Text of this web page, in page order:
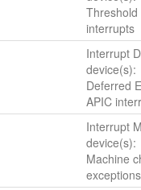
Threshold
interrupts
Interrupt
device(s):
Deferred
APIC
Interrupt
device(s):
Machine
exceptions